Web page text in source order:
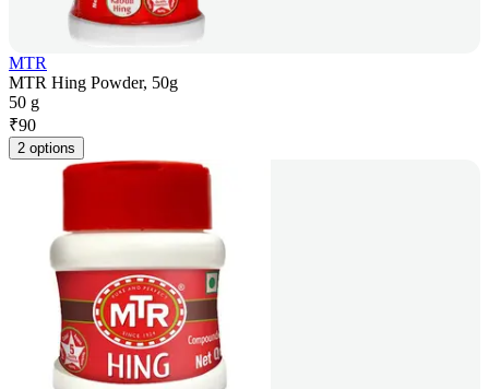
MTR
MTR Hing Powder, 50g
50 g
₹90
2 options